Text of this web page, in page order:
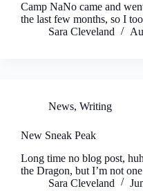
Camp NaNo came and
the last few months, so I
Sara Cleveland
News, Writing
New Sneak Peak
Long time no blog post,
the Dragon, but I’m not
Sara Cleveland